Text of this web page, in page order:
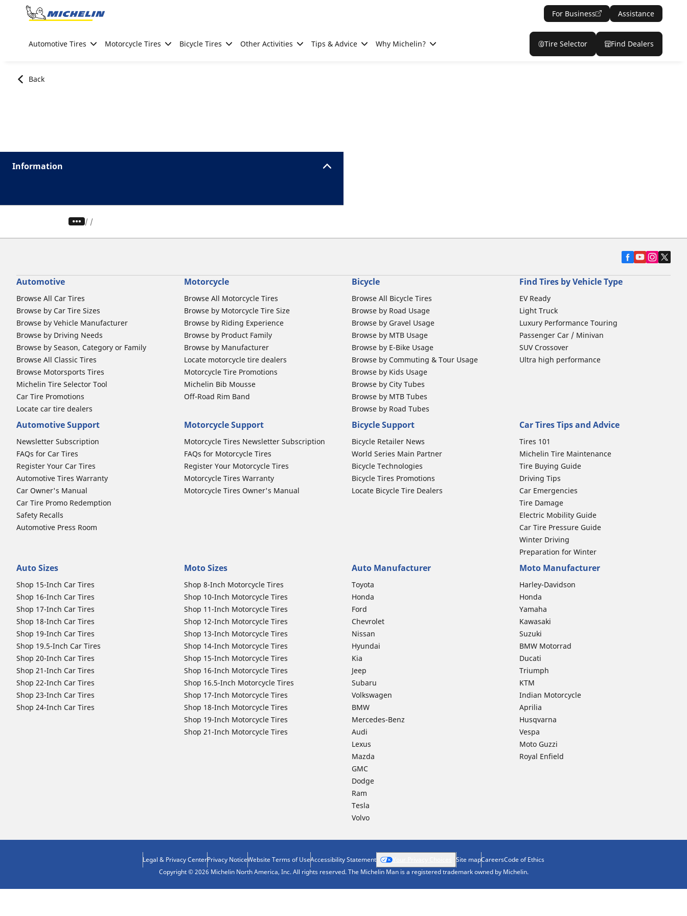
Go to page content
For Business Assistance
Automotive Tires Motorcycle Tires Bicycle Tires Other Activities Tips & Advice Why Michelin? Tire Selector Find Dealers
Back
Information
/
Automotive
Browse All Car Tires
Browse by Car Tire Sizes
Browse by Vehicle Manufacturer
Browse by Driving Needs
Browse by Season, Category or Family
Browse All Classic Tires
Browse Motorsports Tires
Michelin Tire Selector Tool
Car Tire Promotions
Locate car tire dealers
Motorcycle
Browse All Motorcycle Tires
Browse by Motorcycle Tire Size
Browse by Riding Experience
Browse by Product Family
Browse by Manufacturer
Locate motorcycle tire dealers
Motorcycle Tire Promotions
Michelin Bib Mousse
Off-Road Rim Band
Bicycle
Browse All Bicycle Tires
Browse by Road Usage
Browse by Gravel Usage
Browse by MTB Usage
Browse by E-Bike Usage
Browse by Commuting & Tour Usage
Browse by Kids Usage
Browse by City Tubes
Browse by MTB Tubes
Browse by Road Tubes
Find Tires by Vehicle Type
EV Ready
Light Truck
Luxury Performance Touring
Passenger Car / Minivan
SUV Crossover
Ultra high performance
Automotive Support
Newsletter Subscription
FAQs for Car Tires
Register Your Car Tires
Automotive Tires Warranty
Car Owner's Manual
Car Tire Promo Redemption
Safety Recalls
Automotive Press Room
Motorcycle Support
Motorcycle Tires Newsletter Subscription
FAQs for Motorcycle Tires
Register Your Motorcycle Tires
Motorcycle Tires Warranty
Motorcycle Tires Owner's Manual
Bicycle Support
Bicycle Retailer News
World Series Main Partner
Bicycle Technologies
Bicycle Tires Promotions
Locate Bicycle Tire Dealers
Car Tires Tips and Advice
Tires 101
Michelin Tire Maintenance
Tire Buying Guide
Driving Tips
Car Emergencies
Tire Damage
Electric Mobility Guide
Car Tire Pressure Guide
Winter Driving
Preparation for Winter
Auto Sizes
Shop 15-Inch Car Tires
Shop 16-Inch Car Tires
Shop 17-Inch Car Tires
Shop 18-Inch Car Tires
Shop 19-Inch Car Tires
Shop 19.5-Inch Car Tires
Shop 20-Inch Car Tires
Shop 21-Inch Car Tires
Shop 22-Inch Car Tires
Shop 23-Inch Car Tires
Shop 24-Inch Car Tires
Moto Sizes
Shop 8-Inch Motorcycle Tires
Shop 10-Inch Motorcycle Tires
Shop 11-Inch Motorcycle Tires
Shop 12-Inch Motorcycle Tires
Shop 13-Inch Motorcycle Tires
Shop 14-Inch Motorcycle Tires
Shop 15-Inch Motorcycle Tires
Shop 16-Inch Motorcycle Tires
Shop 16.5-Inch Motorcycle Tires
Shop 17-Inch Motorcycle Tires
Shop 18-Inch Motorcycle Tires
Shop 19-Inch Motorcycle Tires
Shop 21-Inch Motorcycle Tires
Auto Manufacturer
Toyota
Honda
Ford
Chevrolet
Nissan
Hyundai
Kia
Jeep
Subaru
Volkswagen
BMW
Mercedes-Benz
Audi
Lexus
Mazda
GMC
Dodge
Ram
Tesla
Volvo
Moto Manufacturer
Harley-Davidson
Honda
Yamaha
Kawasaki
Suzuki
BMW Motorrad
Ducati
Triumph
KTM
Indian Motorcycle
Aprilia
Husqvarna
Vespa
Moto Guzzi
Royal Enfield
Legal & Privacy CenterPrivacy NoticeWebsite Terms of UseAccessibility Statement Site mapCareersCode of Ethics
Copyright © 2026 Michelin North America, Inc. All rights reserved. The Michelin Man is a registered trademark owned by Michelin.